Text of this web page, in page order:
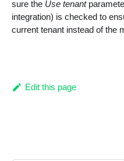
sure the Use tenant
integration) is checked to
current tenant instead of the
Edit this page